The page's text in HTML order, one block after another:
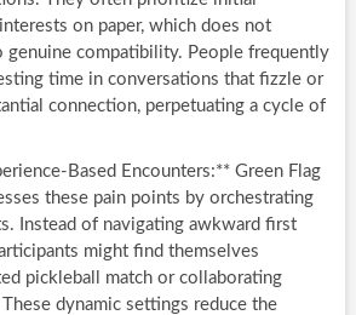
on paper, which does not
genuine compatibility. People frequently
time in conversations that fizzle or
connection, perpetuating a cycle of
Based Encounters:** Green Flag
these pain points by orchestrating
Instead of navigating awkward first
might find themselves
pickleball match or collaborating
dynamic settings reduce the